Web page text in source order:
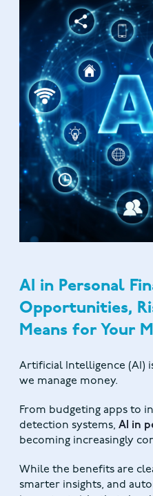
AI in Personal
Opportunities,
Means for Your
Artificial Intelligence (AI)
we manage money.
From budgeting apps to
detection systems, AI in
becoming increasingly
While the benefits are
smarter insights, and